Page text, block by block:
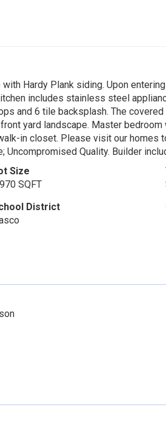
Hardy Plank siding. Upon
includes stainless steel
and 6 tile backsplash. The
yard landscape. Master
in closet. Please visit our
Uncompromised Quality. Builder
Size
SQFT
District